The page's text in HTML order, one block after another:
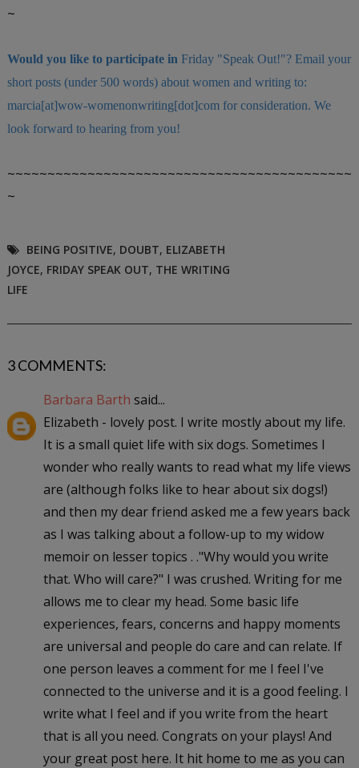
~
Would you like to participate in Friday "Speak Out!"? Email your
short posts (under 500 words) about women and writing to:
marcia[at]wow-womenonwriting[dot]com for consideration. We
look forward to hearing from you!
~~~~~~~~~~~~~~~~~~~~~~~~~~~~~~~~~~~~~~~~~~~
~
BEING POSITIVE, DOUBT, ELIZABETH
JOYCE, FRIDAY SPEAK OUT, THE WRITING
LIFE
3 COMMENTS:
Barbara Barth said...
Elizabeth - lovely post. I write mostly about my life.
It is a small quiet life with six dogs. Sometimes I
wonder who really wants to read what my life views
are (although folks like to hear about six dogs!)
and then my dear friend asked me a few years back
as I was talking about a follow-up to my widow
memoir on lesser topics . ."Why would you write
that. Who will care?" I was crushed. Writing for me
allows me to clear my head. Some basic life
experiences, fears, concerns and happy moments
are universal and people do care and can relate. If
one person leaves a comment for me I feel I've
connected to the universe and it is a good feeling. I
write what I feel and if you write from the heart
that is all you need. Congrats on your plays! And
your great post here. It hit home to me as you can